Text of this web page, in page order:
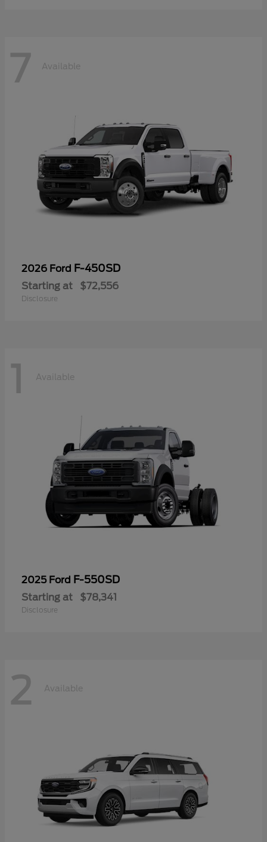
7 Available
2026 Ford F-450SD
Starting at $72,556
Disclosure
1 Available
2025 Ford F-550SD
Starting at $78,341
Disclosure
2 Available